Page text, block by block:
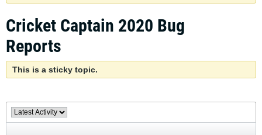
Cricket Captain 2020 Bug
Reports
This is a sticky topic.